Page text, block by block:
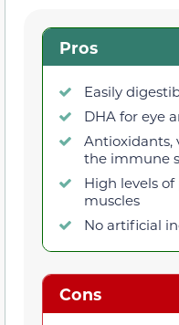
Pros
Easily
DHA for eye
Antioxidants,
the immune
High levels
muscles
No artificial
Cons